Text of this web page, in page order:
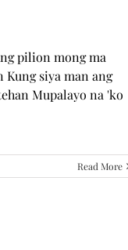
pilion mong ma
siya man ang
Mupalayo na 'ko
Read More